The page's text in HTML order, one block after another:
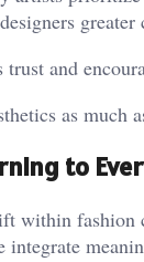
and
as much
to
within fashion
integrate